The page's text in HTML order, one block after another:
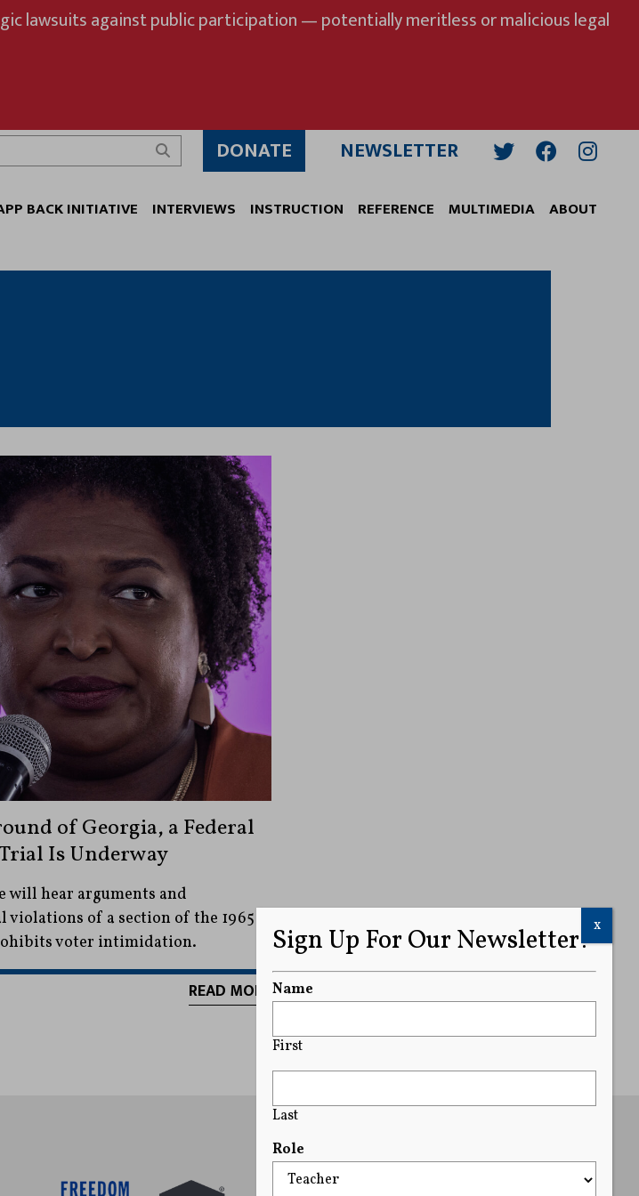
lawsuits against public participation — potentially meritless or malicious legal
Search
DONATE NEWSLETTER
BACK INITIATIVE INTERVIEWS INSTRUCTION REFERENCE MULTIMEDIA ABOUT
of Georgia, a Federal
Is Underway
will hear arguments and
of a section of the 1965
voter intimidation.
READ MORE
Sign Up For Our Newsletter!
Name
First
Last
Role
x